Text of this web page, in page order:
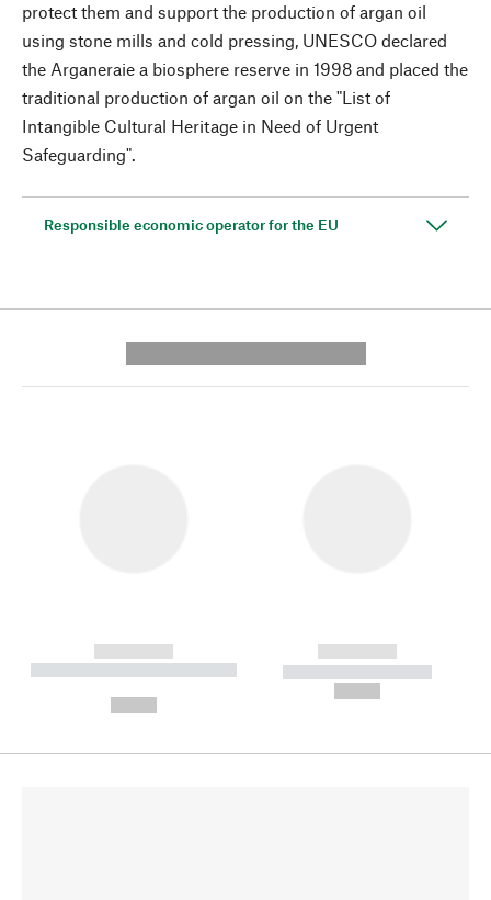
protect them and support the production of argan oil
using stone mills and cold pressing, UNESCO declared
the Arganeraie a biosphere reserve in 1998 and placed the
traditional production of argan oil on the "List of
Intangible Cultural Heritage in Need of Urgent
Safeguarding".
Responsible economic operator for the EU
------------
----------- ----------- --------
------------
----------- -----------